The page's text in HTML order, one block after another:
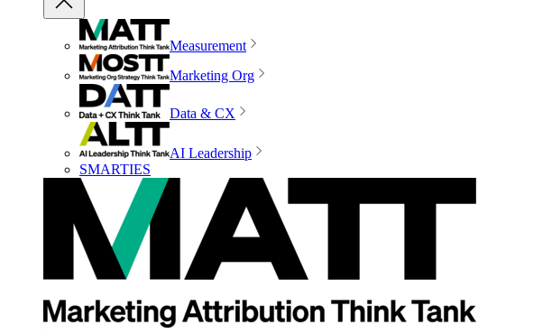
Measurement
Marketing Org
Data & CX
AI Leadership
SMARTIES